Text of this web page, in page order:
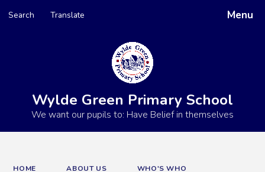
Menu
Search Translate
Powered by
Wylde Green Primary School
We want our pupils to: Have Belief in themselves
HOME ABOUT US WHO'S WHO